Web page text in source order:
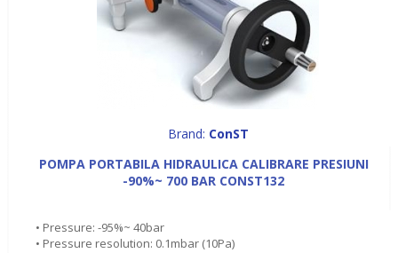
Brand: ConST
POMPA PORTABILA HIDRAULICA CALIBRARE PRESIUNI
-90%~ 700 BAR CONST132
• Pressure: -95%~ 40bar
• Pressure resolution: 0.1mbar (10Pa)